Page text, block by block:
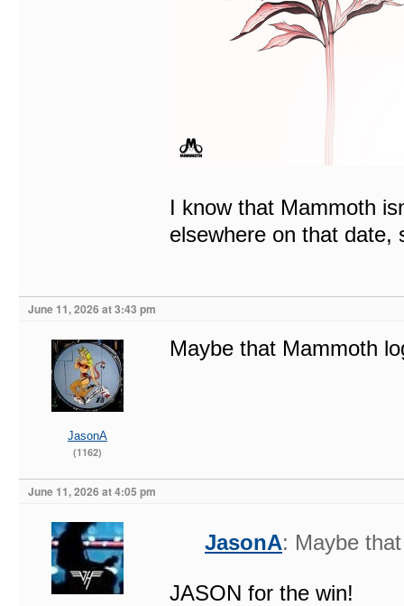
I know that Mammoth
elsewhere on that date,
June 11, 2026 at 3:43 pm
JasonA
(1162)
Maybe that Mammoth
June 11, 2026 at 4:05 pm
JasonA: Maybe
JASON for the win!